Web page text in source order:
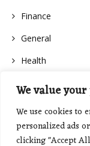
We value
We use cookies to
personalized ads
clicking "Accept
Finance
General
Health